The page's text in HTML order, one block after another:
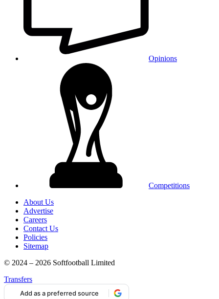
Opinions
Competitions
About Us
Advertise
Careers
Contact Us
Policies
Sitemap
© 2024 – 2026 Softfootball Limited
Transfers
Add as a preferred source